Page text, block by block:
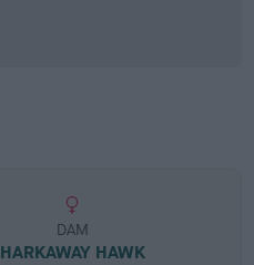
DAM
HARKAWAY HAWK